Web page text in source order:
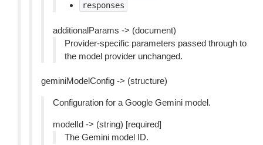
responses
additionalParams -> (document)
Provider-specific parameters passed through to
the model provider unchanged.
geminiModelConfig -> (structure)
Configuration for a Google Gemini model.
modelId -> (string) [required]
The Gemini model ID.